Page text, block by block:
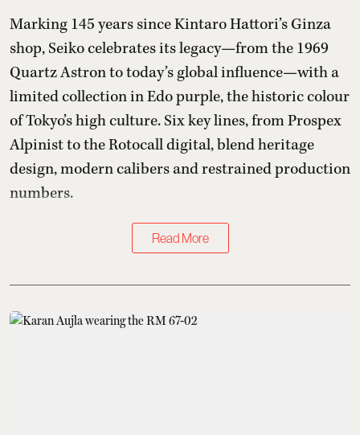
Marking 145 years since Kintaro Hattori’s Ginza
shop, Seiko celebrates its legacy—from the 1969
Quartz Astron to today’s global influence—with a
limited collection in Edo purple, the historic colour
of Tokyo’s high culture. Six key lines, from Prospex
Alpinist to the Rotocall digital, blend heritage
design, modern calibers and restrained production
numbers.
Read More